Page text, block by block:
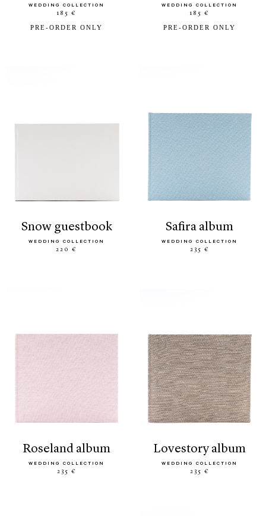
WEDDING COLLECTION
185 €
PRE-ORDER ONLY
WEDDING COLLECTION
185 €
PRE-ORDER ONLY
snow guestbook
WEDDING COLLECTION
220 €
safira album
WEDDING COLLECTION
235 €
roseland album
WEDDING COLLECTION
235 €
lovestory album
WEDDING COLLECTION
235 €